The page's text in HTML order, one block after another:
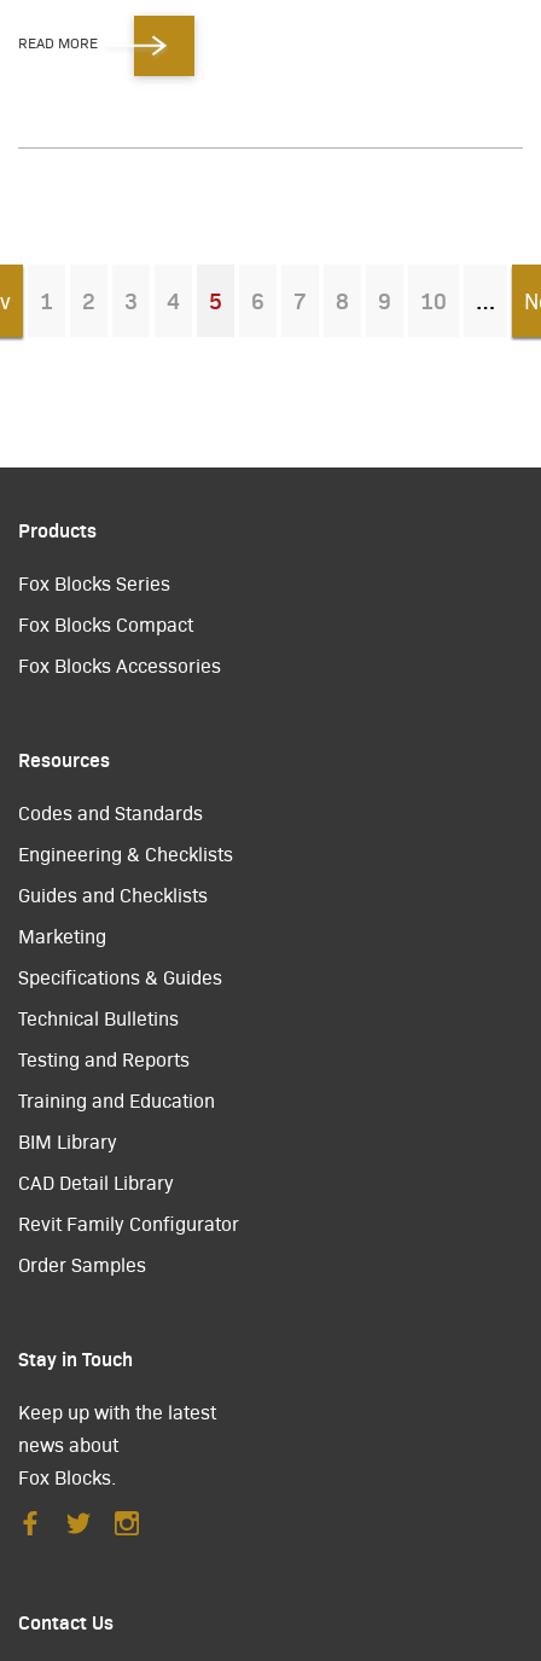
READ MORE
1 2 3 4
You're on page
5 6 7 8 9 10
Products
Fox Blocks Series
Fox Blocks Compact
Fox Blocks Accessories
Resources
Codes and Standards
Engineering & Checklists
Guides and Checklists
Marketing
Specifications & Guides
Technical Bulletins
Testing and Reports
Training and Education
BIM Library
CAD Detail Library
Revit Family Configurator
Order Samples
Stay in Touch
Keep up with the latest
news about
Fox Blocks.
Contact Us